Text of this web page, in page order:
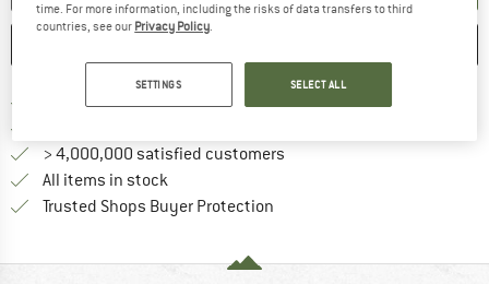
Free delivery from € 69 (DE) Find more shipping
> 4,000,000 satisfied customers
All items in stock
Trusted Shops Buyer Protection
time. For more information, including the risks of data transfers to third
countries, see our Privacy Policy.
SETTINGS SELECT ALL